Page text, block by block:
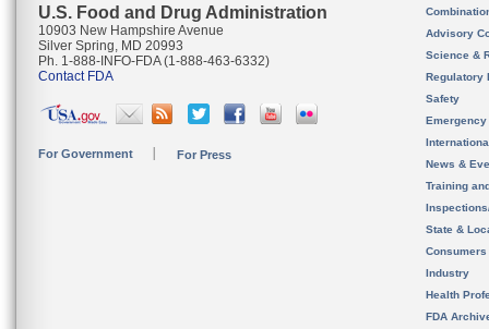
U.S. Food and Drug Administration
10903 New Hampshire Avenue
Silver Spring, MD 20993
Ph. 1-888-INFO-FDA (1-888-463-6332)
Contact FDA
For Government For Press
Advisory
Science &
Regulatory
Safety
News &
Training
State &
Consumers
Industry
Health
FDA